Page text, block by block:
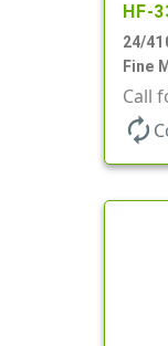
HF-
24/
Fine
5 3/4"
Call
autorenew